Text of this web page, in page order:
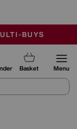
SUNDAY
BUYS
Basket Menu